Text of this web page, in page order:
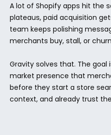
A lot of Shopify apps hit the
plateaus, paid acquisition
team keeps polishing
merchants buy, stall, or
Gravity solves that. The
market presence that
before they start a store
context, and already trust